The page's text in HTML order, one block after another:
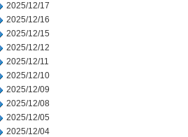
2025/12/17
2025/12/16
2025/12/15
2025/12/12
2025/12/11
2025/12/10
2025/12/09
2025/12/08
2025/12/05
2025/12/04